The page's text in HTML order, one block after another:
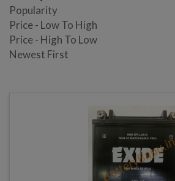
Popularity
Price - Low To High
Price - High To Low
Newest First